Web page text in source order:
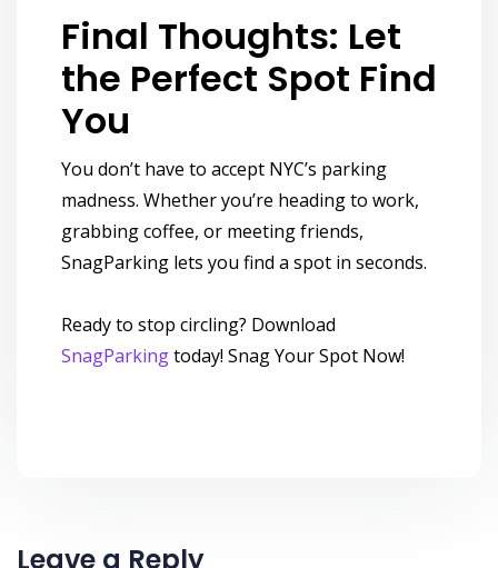
Final Thoughts: Let
the Perfect Spot Find
You
You don’t have to accept NYC’s parking
madness. Whether you’re heading to work,
grabbing coffee, or meeting friends,
SnagParking lets you find a spot in seconds.
Ready to stop circling? Download
SnagParkingtoday! Snag Your Spot Now!
Leave a Reply